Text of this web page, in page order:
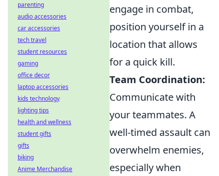
engage in combat,
position yourself in a
location that allows
for a quick kill.
Team Coordination:
Communicate with
your teammates. A
well-timed assault can
overwhelm enemies,
especially when
parenting
audio accessories
car accessories
tech travel
student resources
gaming
office decor
laptop accessories
kids technology
lighting tips
health and wellness
student gifts
gifts
biking
Anime Merchandise